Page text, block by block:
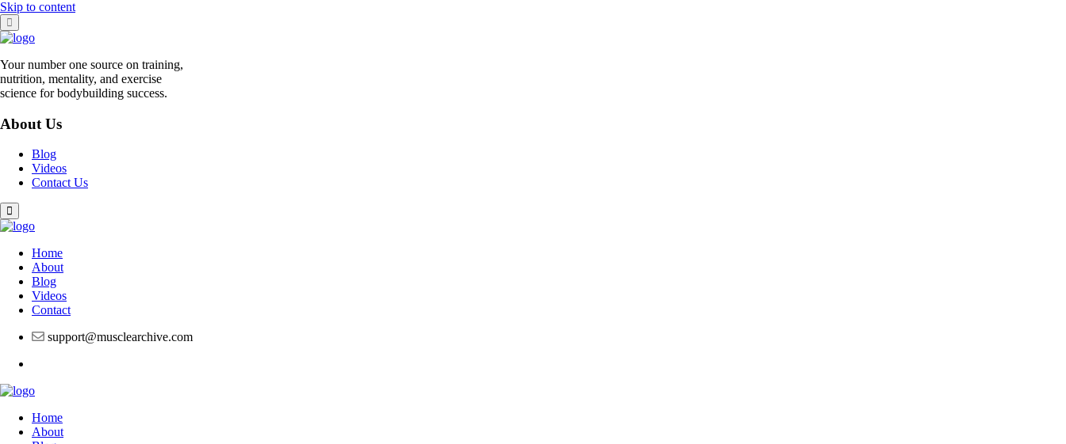
Skip to content
Your number one source on training,
nutrition, mentality, and exercise
science for bodybuilding success.
About Us
Blog
Videos
Contact Us
Home
About
Blog
Videos
Contact
support@musclearchive.com
Home
About